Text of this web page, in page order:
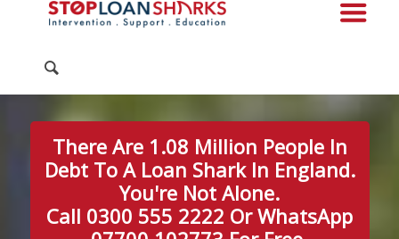
There Are 1.08 Million People In
Debt To A Loan Shark In England.
You're Not Alone.
Call 0300 555 2222 Or WhatsApp